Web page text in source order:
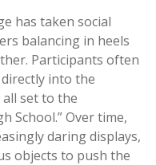
has taken social
balancing in heels
Participants often
into the
set to the
School.” Over time,
daring displays,
objects to push the